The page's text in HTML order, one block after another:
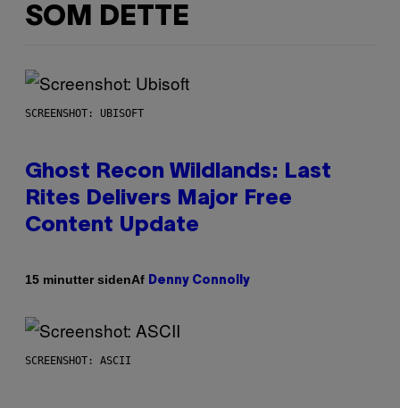
SOM DETTE
SCREENSHOT: UBISOFT
Ghost Recon Wildlands: Last
Rites Delivers Major Free
Content Update
15 minutter sidenAf Denny Connolly
SCREENSHOT: ASCII